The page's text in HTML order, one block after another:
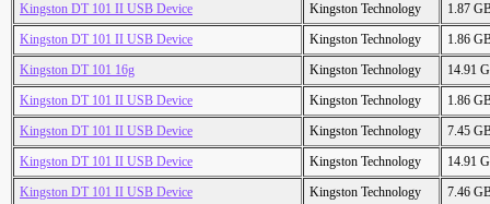
Kingston DT 101 II USB Device
Kingston Technology
1.87
Kingston DT 101 II USB Device
Kingston Technology
1.86
Kingston DT 101 16g
Kingston Technology
14.91
Kingston DT 101 II USB Device
Kingston Technology
1.86
Kingston DT 101 II USB Device
Kingston Technology
7.45
Kingston DT 101 II USB Device
Kingston Technology
14.91
Kingston DT 101 II USB Device
Kingston Technology
7.46